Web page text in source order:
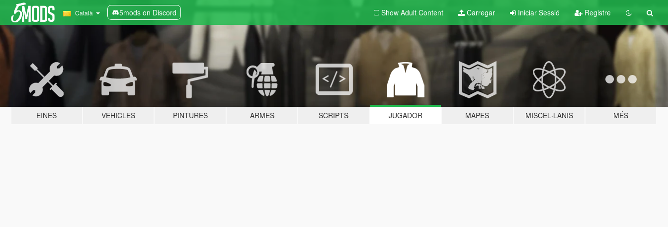
Català 5mods on Discord Show Adult Content Carregar Iniciar Sessió Registre
EINES VEHICLES PINTURES ARMES SCRIPTS JUGADOR MAPES MISCEL·LANIS MÉS